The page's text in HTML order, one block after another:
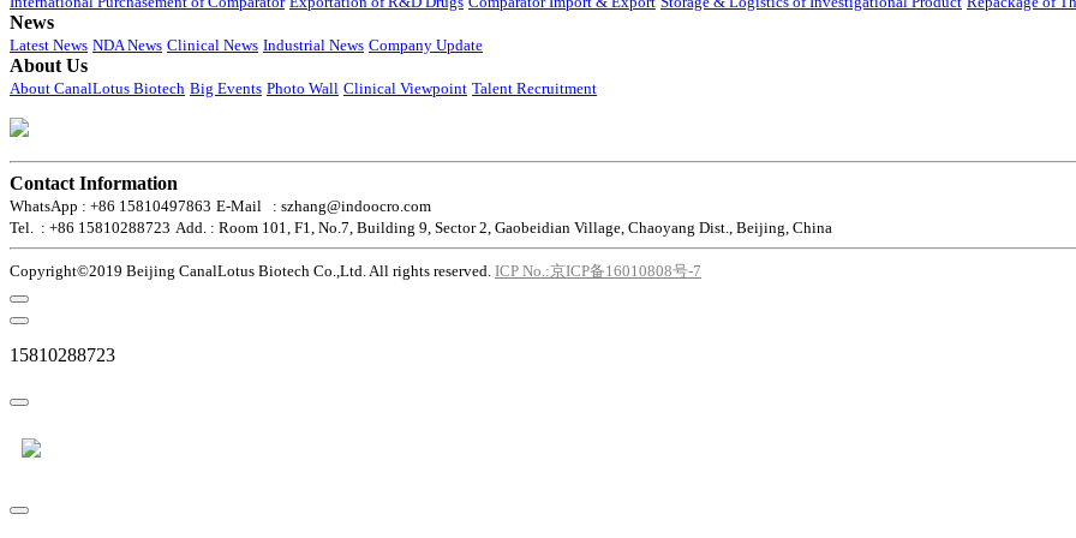
News
Latest News NDA News Clinical News Industrial News Company Update
About Us
About CanalLotus Biotech Big Events Photo Wall Clinical Viewpoint Talent Recruitment
Contact Information
WhatsApp : +86 15810497863 E-Mail : szhang@indoocro.com
Tel. : +86 15810288723 Add. : Room 101, F1, No.7, Building 9, Sector 2, Gaobeidian Village, Chaoyang Dist., Beijing, China
Copyright©2019 Beijing CanalLotus Biotech Co.,Ltd. All rights reserved. ICP No.:京ICP备16010808号-7
15810288723